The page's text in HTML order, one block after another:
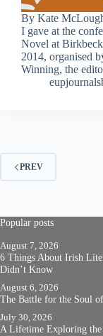
By Kate
I gave at the
Novel at
2014, organised
Winning, the
PREV
Popular posts
August 7, 2026
6 Things About Irish
Didn’t Know
August 6, 2026
The Battle for the Soul
July 30, 2026
A Lifetime Exploring the